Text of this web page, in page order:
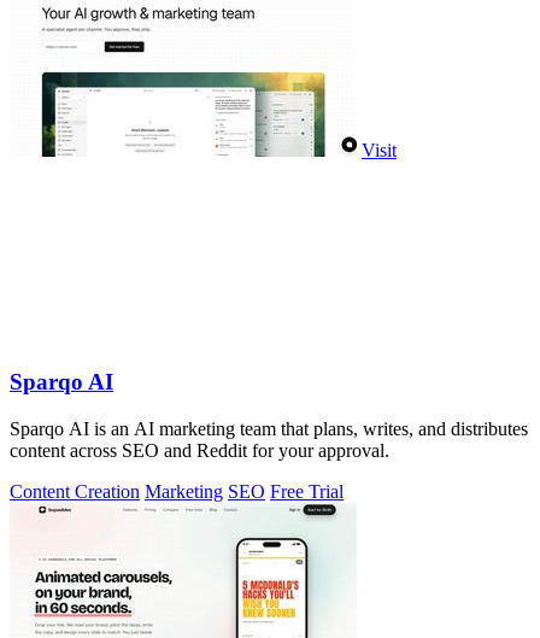
Visit
Sparqo AI
Sparqo AI is an AI marketing team that plans, writes, and distributes
content across SEO and Reddit for your approval.
Content Creation Marketing SEO Free Trial